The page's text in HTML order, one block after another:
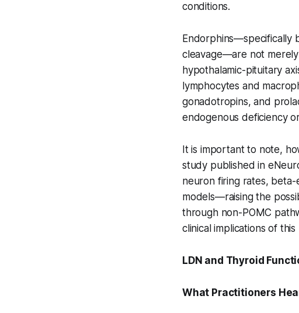
conditions.
Endorphins—specifically
cleavage—are not
hypothalamic-pituitary
lymphocytes and
gonadotropins, and
endogenous deficiency
It is important to note,
study published in
neuron firing rates,
models—raising the
through non-POMC
clinical implications of
LDN and Thyroid
What Practitioners